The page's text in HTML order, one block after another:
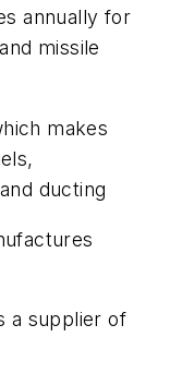
annually for
missile
makes
ducting
a supplier of